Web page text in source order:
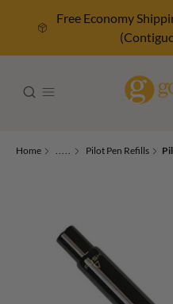
Free Economy
Home ..... Pilot Pen Refills